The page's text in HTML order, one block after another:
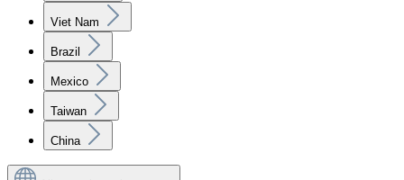
Viet Nam
Brazil
Mexico
Taiwan
China